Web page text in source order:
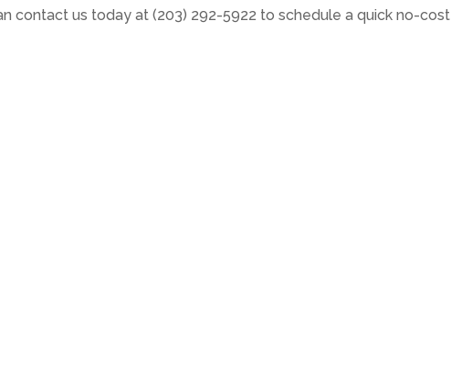
contact us today at (203) 292-5922 to schedule a quick no-cost